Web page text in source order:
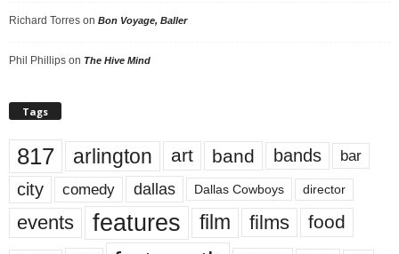
Richard Torres on Bon Voyage, Baller
Phil Phillips on The Hive Mind
Tags
817 arlington art band bands bar
city comedy dallas Dallas Cowboys director
events features film films food